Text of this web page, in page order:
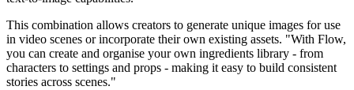
This combination allows creators to generate unique images for use
in video scenes or incorporate their own existing assets. "With Flow,
you can create and organise your own ingredients library - from
characters to settings and props - making it easy to build consistent
stories across scenes."